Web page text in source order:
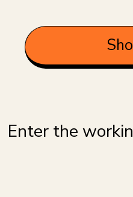
Enter the